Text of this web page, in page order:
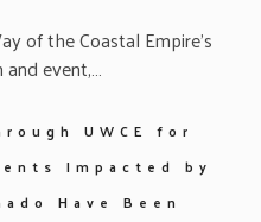
of the Coastal Empire’s
event,…
UWCE for
Impacted by
Have Been